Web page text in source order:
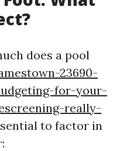
does a pool
23690-
for-your-
really-
to factor in